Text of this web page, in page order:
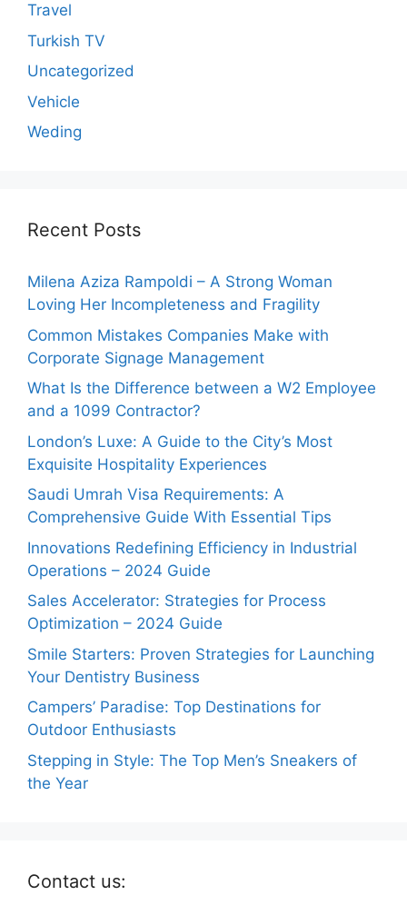
Travel
Turkish TV
Uncategorized
Vehicle
Weding
Recent Posts
Milena Aziza Rampoldi – A Strong Woman
Loving Her Incompleteness and Fragility
Common Mistakes Companies Make with
Corporate Signage Management
What Is the Difference between a W2 Employee
and a 1099 Contractor?
London’s Luxe: A Guide to the City’s Most
Exquisite Hospitality Experiences
Saudi Umrah Visa Requirements: A
Comprehensive Guide With Essential Tips
Innovations Redefining Efficiency in Industrial
Operations – 2024 Guide
Sales Accelerator: Strategies for Process
Optimization – 2024 Guide
Smile Starters: Proven Strategies for Launching
Your Dentistry Business
Campers’ Paradise: Top Destinations for
Outdoor Enthusiasts
Stepping in Style: The Top Men’s Sneakers of
the Year
Contact us: